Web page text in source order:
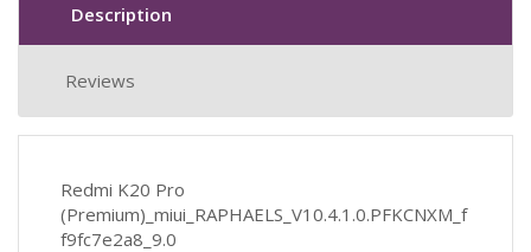
Description
Reviews
Redmi K20 Pro
(Premium)_miui_RAPHAELS_V10.4.1.0.PFKCNXM_f
f9fc7e2a8_9.0